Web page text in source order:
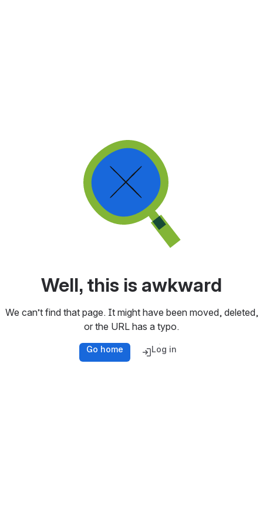
Well, this is awkward
We can’t find that page. It might have been moved, deleted,
or the URL has a typo.
Go home Log in